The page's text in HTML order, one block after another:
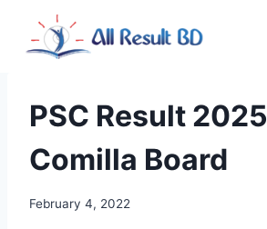
content
PSC Result 2025
Comilla Board
February 4, 2022